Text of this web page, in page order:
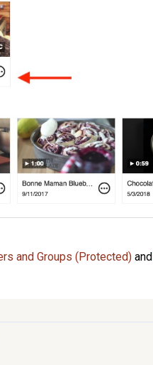
and Groups (Protected) and